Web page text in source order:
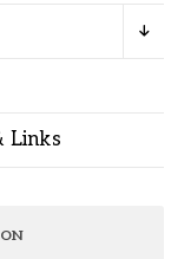
Locker
Links